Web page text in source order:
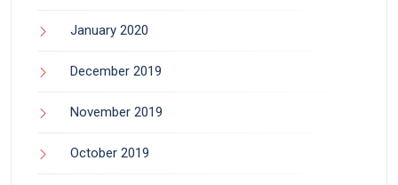
January 2020
December 2019
November 2019
October 2019